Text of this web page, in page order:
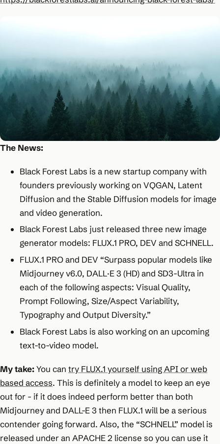
The News:
Black Forest Labs is a new startup company with
founders previously working on VQGAN, Latent
Diffusion and the Stable Diffusion models for image
and video generation.
Black Forest Labs just released three new image
generator models: FLUX.1 PRO, DEV and SCHNELL.
FLUX.1 PRO and DEV “Surpass popular models like
Midjourney v6.0, DALL·E 3 (HD) and SD3-Ultra in
each of the following aspects: Visual Quality,
Prompt Following, Size/Aspect Variability,
Typography and Output Diversity.”
Black Forest Labs is also working on an upcoming
text-to-video model.
My take:You can try FLUX.1 yourself using API or web
based access. This is definitely a model to keep an eye
out for - if it does indeed perform better than both
Midjourney and DALL-E 3 then FLUX.1 will be a serious
contender going forward. Also, the “SCHNELL” model is
released under an APACHE 2 license so you can use it